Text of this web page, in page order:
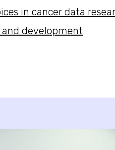
in cancer data
and development